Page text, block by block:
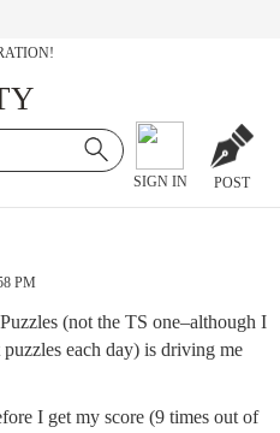
SIGN IN POST
PM
(not the TS one–although I
each day) is driving me
I get my score (9 times out of